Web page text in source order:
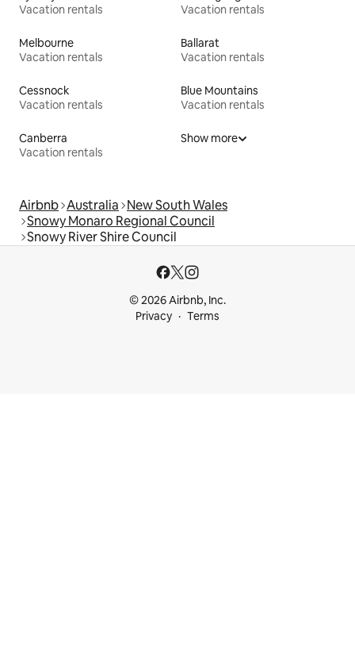
Vacation rentals
Vacation rentals
Melbourne
Vacation rentals
Ballarat
Vacation rentals
Cessnock
Vacation rentals
Blue Mountains
Vacation rentals
Canberra
Vacation rentals
Show more
Airbnb Australia New South Wales
Snowy Monaro Regional Council
Snowy River Shire Council
© 2026 Airbnb, Inc.
Privacy
Terms